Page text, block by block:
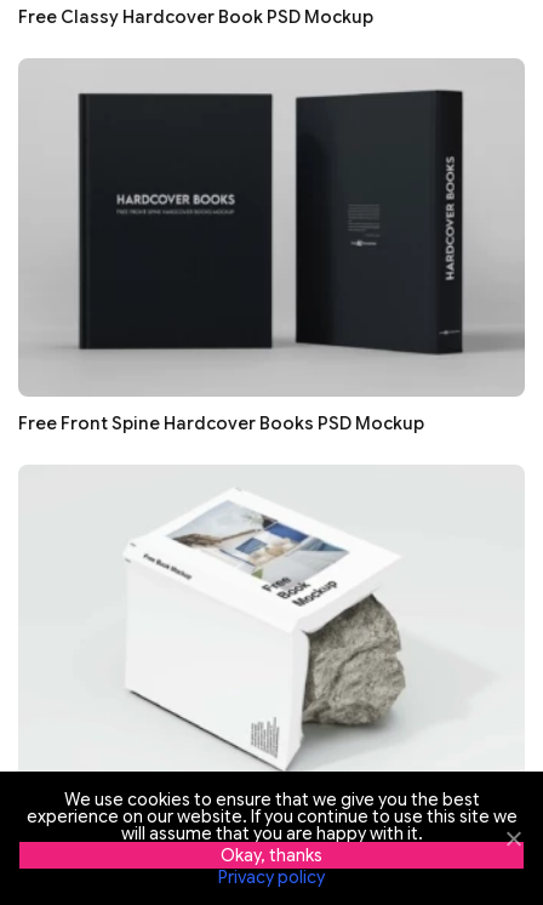
Free Classy Hardcover Book PSD Mockup
Free Front Spine Hardcover Books PSD Mockup
Free Open Hardcover Book On Stone PSD Mockup
We use cookies to ensure that we give you the best
experience on our website. If you continue to use this site we
will assume that you are happy with it.
Okay, thanks
Privacy policy